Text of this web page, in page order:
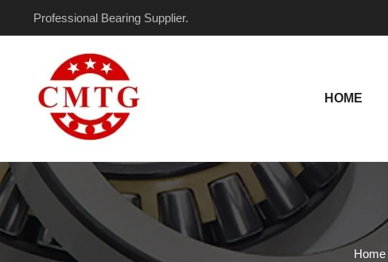
Professional Bearing Supplier.
HOME
Home